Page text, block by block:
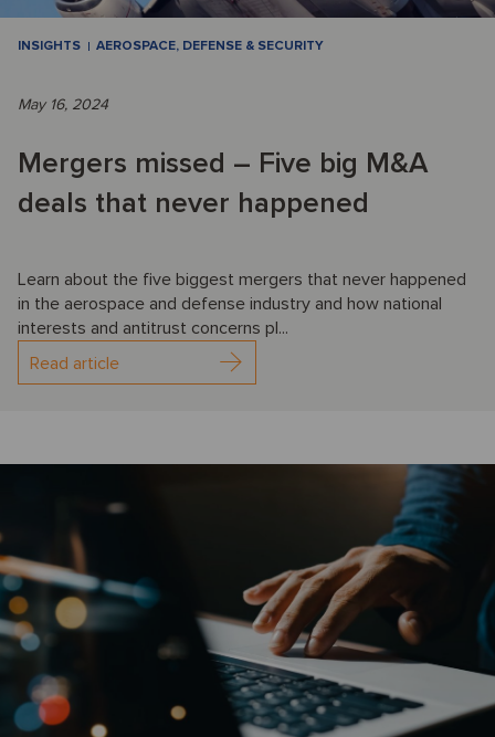
INSIGHTS AEROSPACE, DEFENSE & SECURITY
May 16, 2024
Mergers missed – Five big M&A
deals that never happened
Learn about the five biggest mergers that never happened
in the aerospace and defense industry and how national
interests and antitrust concerns pl...
Read article